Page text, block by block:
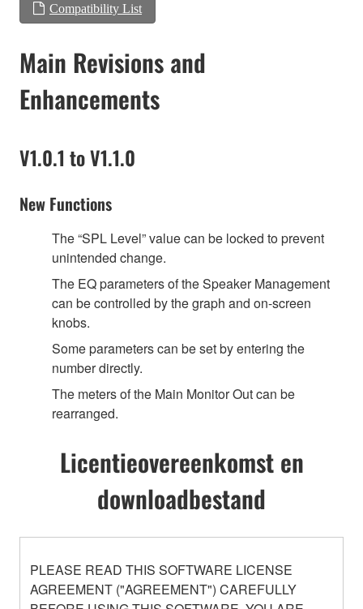
Compatibility List
Main Revisions and
Enhancements
V1.0.1 to V1.1.0
New Functions
The “SPL Level” value can be locked to prevent
unintended change.
The EQ parameters of the Speaker Management
can be controlled by the graph and on-screen
knobs.
Some parameters can be set by entering the
number directly.
The meters of the Main Monitor Out can be
rearranged.
Licentieovereenkomst en
downloadbestand
PLEASE READ THIS SOFTWARE LICENSE
AGREEMENT ("AGREEMENT") CAREFULLY